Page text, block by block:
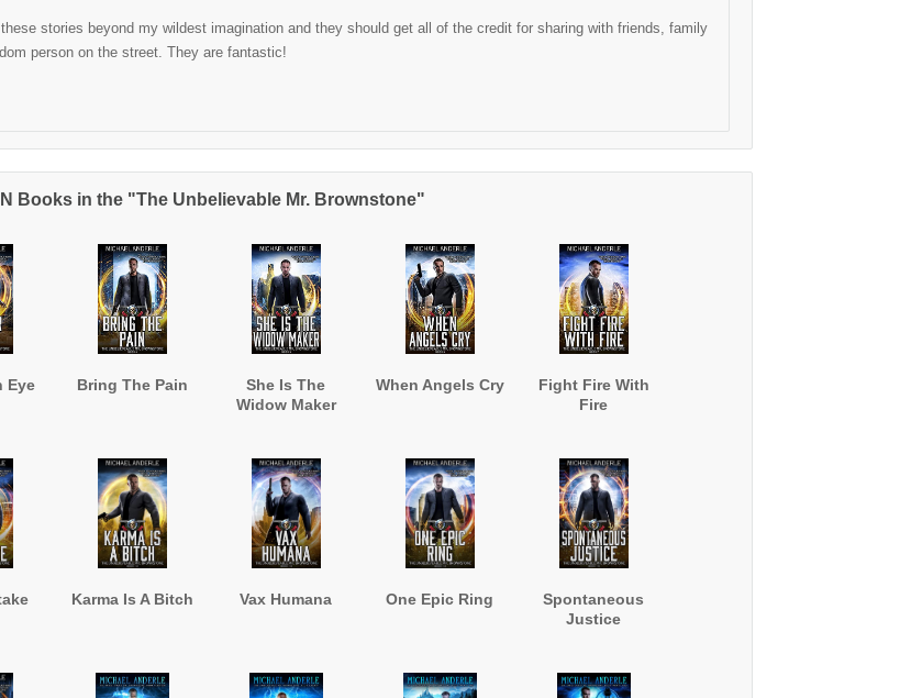
stories beyond my wildest imagination and they should get all of the credit for sharing with friends, family
person on the street. They are fantastic!
Books in the "The Unbelievable Mr. Brownstone"
Eye Bring The Pain
She Is The
Widow Maker
When Angels Cry
Fight Fire With
Fire
Karma Is A Bitch Vax Humana One Epic Ring
Spontaneous
Justice